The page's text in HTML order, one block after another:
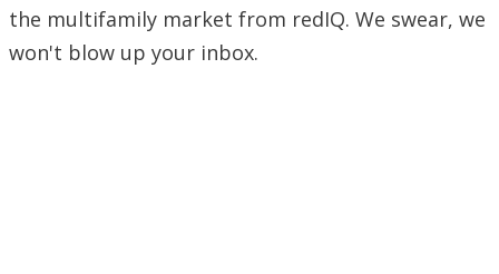
the multifamily market from redIQ. We swear, we
won't blow up your inbox.